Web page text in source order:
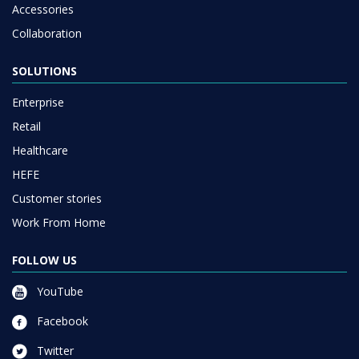
Accessories
Collaboration
SOLUTIONS
Enterprise
Retail
Healthcare
HEFE
Customer stories
Work From Home
FOLLOW US
YouTube
Facebook
Twitter